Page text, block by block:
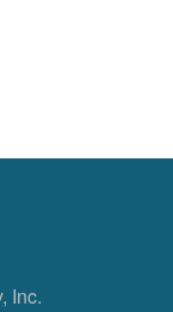
Inc.